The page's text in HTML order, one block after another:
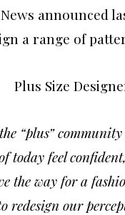
announced
a range of
“plus”
today feel
the way for a
redesign our